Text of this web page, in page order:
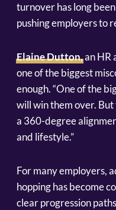
turnover has long
pushing employers to
Elaine Dutton,an HR
one of the biggest
enough. “One of the
will win them over. But
a 360-degree
and lifestyle.”
For many employers,
hopping has become
clear progression